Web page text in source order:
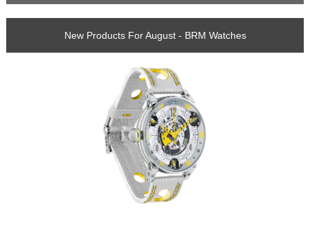
New Products For August - BRM Watches